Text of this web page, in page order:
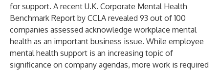
for support. A recent U.K. Corporate Mental Health
Benchmark Report by CCLA revealed 93 out of 100
companies assessed acknowledge workplace mental
health as an important business issue. While employee
mental health support is an increasing topic of
significance on company agendas, more work is required